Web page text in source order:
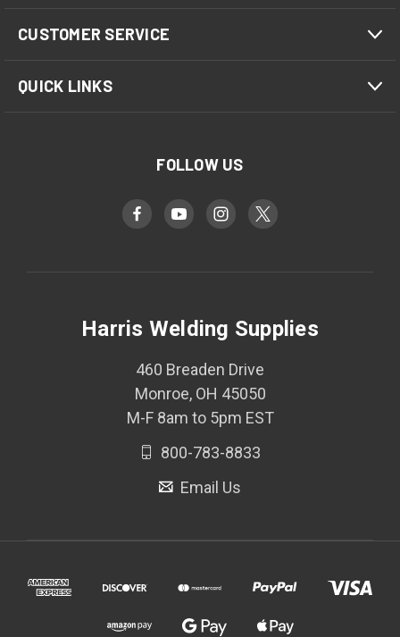
CUSTOMER SERVICE
QUICK LINKS
FOLLOW US
Harris Welding Supplies
460 Breaden Drive
Monroe, OH 45050
M-F 8am to 5pm EST
800-783-8833
Email Us